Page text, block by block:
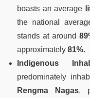
boasts an average
the national
stands at around
approximately 81%.
Indigenous
predominately
Rengma Nagas,